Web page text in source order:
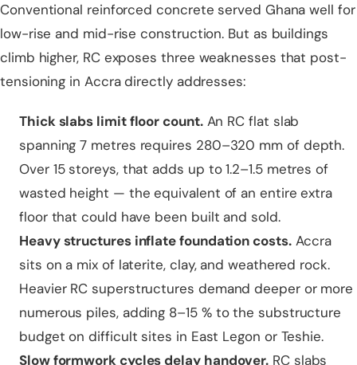
Conventional reinforced concrete served Ghana well for
low-rise and mid-rise construction. But as buildings
climb higher, RC exposes three weaknesses that post-
tensioning in Accra directly addresses:
Thickslabs limit floor count.An RC flat slab
spanning 7 metres requires 280–320 mm of depth.
Over 15 storeys, that adds up to 1.2–1.5 metres of
wasted height — the equivalent of an entire extra
floor that could have been built and sold.
Heavy structures inflate foundation costs.Accra
sits on a mix of laterite, clay, and weathered rock.
Heavier RC superstructures demand deeper or more
numerous piles, adding 8–15 % to the substructure
budget on difficult sites in East Legon or Teshie.
Slow formwork cycles delay handover. RC slabs